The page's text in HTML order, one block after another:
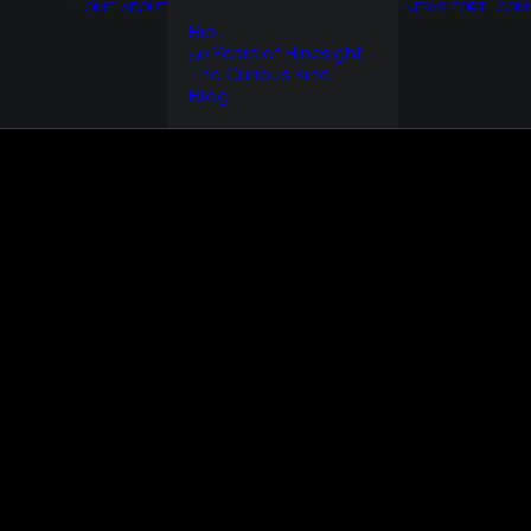
HOME ABOUT
Bio
50 Years of Hinesight
The Curious Kind
Blog
NEWS